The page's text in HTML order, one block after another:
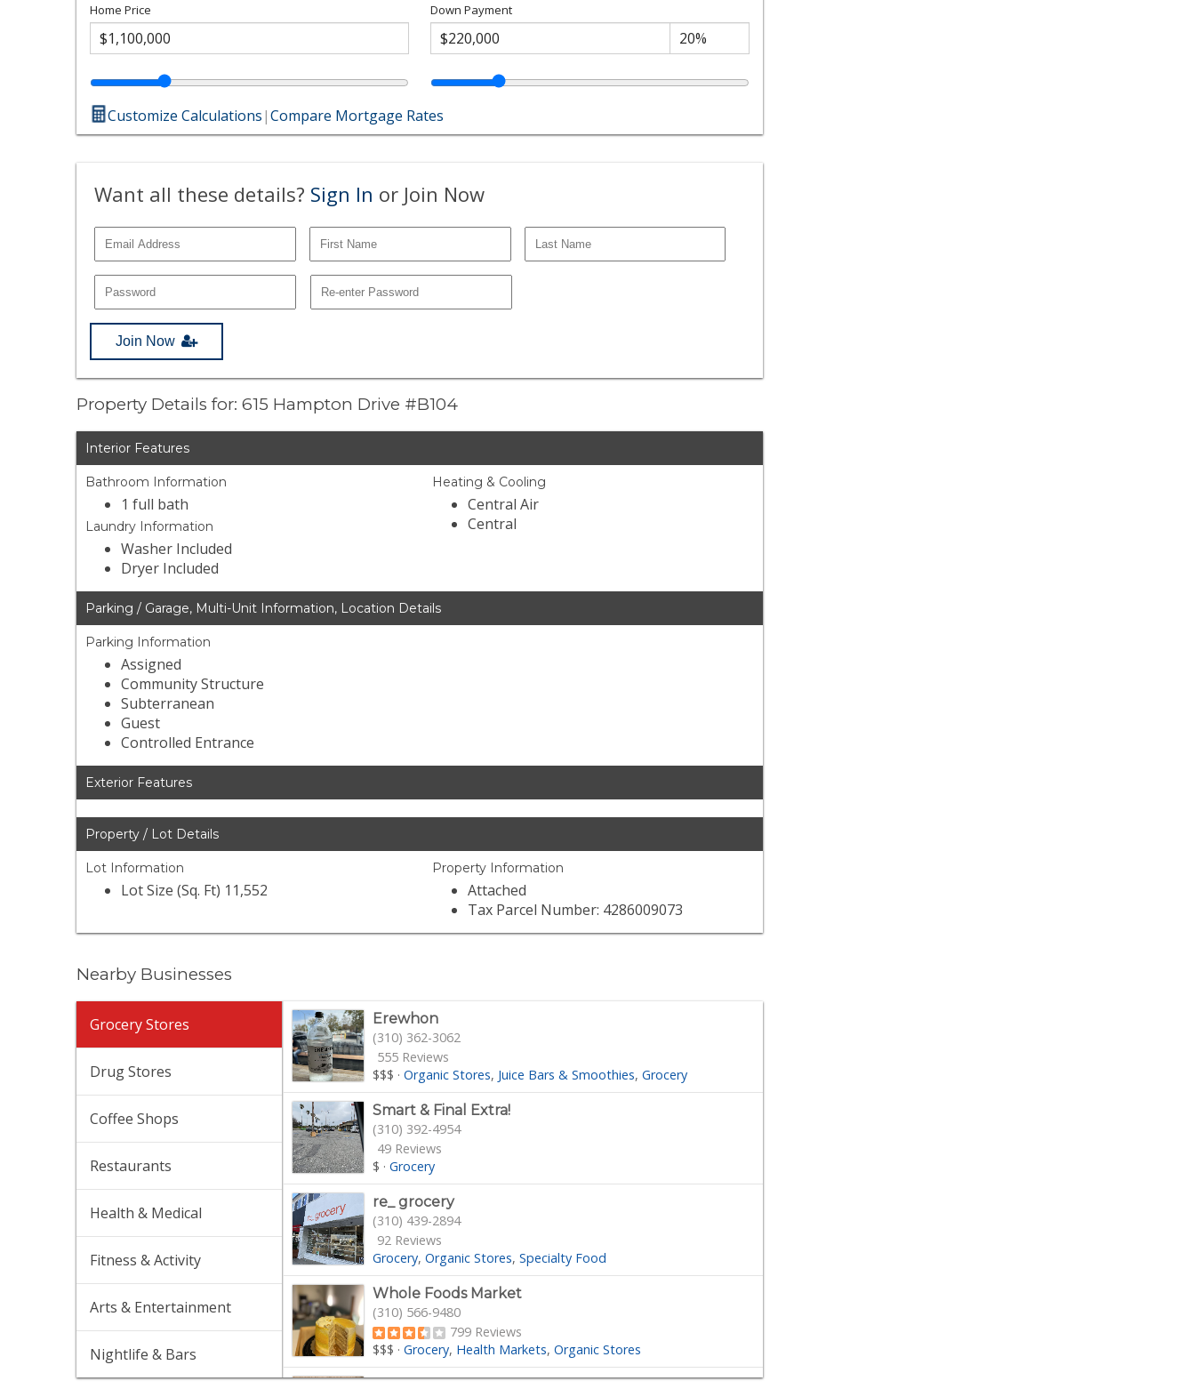
Home Price Down Payment
Customize Calculations|Compare Mortgage Rates
Want all these details? Sign In or Join Now
Join Now
Property Details for: 615 Hampton Drive #B104
Interior Features
Bathroom Information
1 full bath
Laundry Information
Washer Included
Dryer Included
Heating & Cooling
Central Air
Central
Parking / Garage, Multi-Unit Information, Location Details
Parking Information
Assigned
Community Structure
Subterranean
Guest
Controlled Entrance
Exterior Features
Property / Lot Details
Lot Information
Lot Size (Sq. Ft) 11,552
Property Information
Attached
Tax Parcel Number: 4286009073
Nearby Businesses
Grocery Stores
Drug Stores
Coffee Shops
Restaurants
Health & Medical
Fitness & Activity
Arts & Entertainment
Nightlife & Bars
Erewhon
(310) 362-3062
555 Reviews
$$$ ·Organic Stores Juice Bars & Smoothies Grocery
Smart & Final Extra!
(310) 392-4954
49 Reviews
$ ·Grocery
re_ grocery
(310) 439-2894
92 Reviews
Grocery Organic Stores Specialty Food
Whole Foods Market
(310) 566-9480
799 Reviews
$$$ ·Grocery Health Markets Organic Stores
Trader Joe's